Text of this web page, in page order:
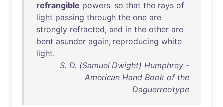
refrangible powers, so that the rays of
light passing through the one are
strongly refracted, and in the other are
bent asunder again, reproducing white
light.
S. D. (Samuel Dwight) Humphrey -
American Hand Book of the
Daguerreotype